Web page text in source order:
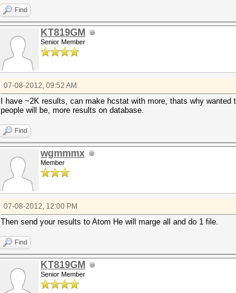
Find
KT819GM
Senior Member
07-08-2012, 09:52 AM
I have ~2K results, can make hcstat with more, thats why
people will be, more results on database.
Find
wgmmmx
Member
07-08-2012, 12:00 PM
Then send your results to Atom He will marge all and do 1 file.
Find
KT819GM
Senior Member